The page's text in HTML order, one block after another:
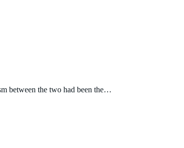
between the two had been the…